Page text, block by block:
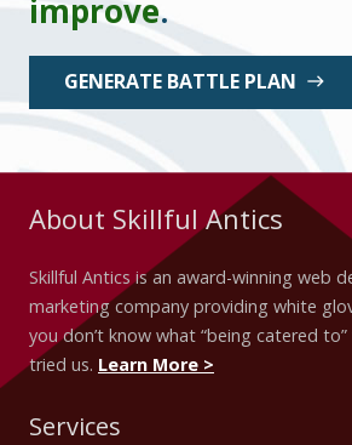
improve.
GENERATE BATTLE PLAN east
About Skillful Antics
Skillful Antics is an award-winning web
marketing company providing white
you don’t know what “being catered to”
tried us. Learn More >
Services